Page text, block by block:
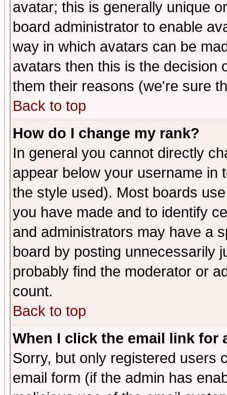
avatar; this is generally unique
board administrator to enable
way in which avatars can be
avatars then this is the decision
them their reasons (we're sure
Back to top
How do I change my rank?
In general you cannot directly
appear below your username in
the style used). Most boards
you have made and to identify
and administrators may have a
board by posting unnecessarily
probably find the moderator or
count.
Back to top
When I click the email link for
Sorry, but only registered users
email form (if the admin has